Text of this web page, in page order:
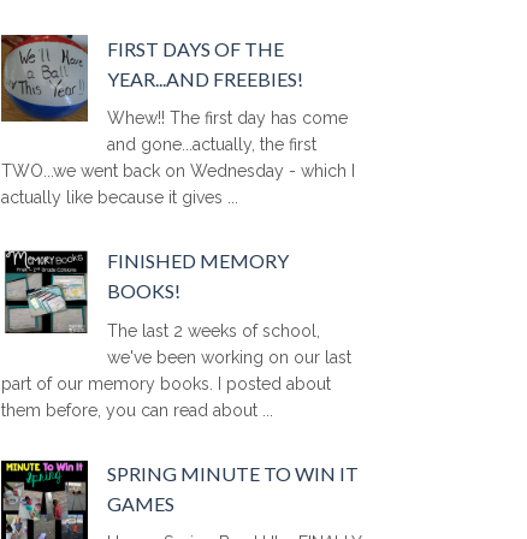
FIRST DAYS OF THE
YEAR...AND FREEBIES!
Whew!! The first day has come
and gone...actually, the first
TWO...we went back on Wednesday - which I
actually like because it gives ...
FINISHED MEMORY
BOOKS!
The last 2 weeks of school,
we've been working on our last
part of our memory books. I posted about
them before, you can read about ...
SPRING MINUTE TO WIN IT
GAMES